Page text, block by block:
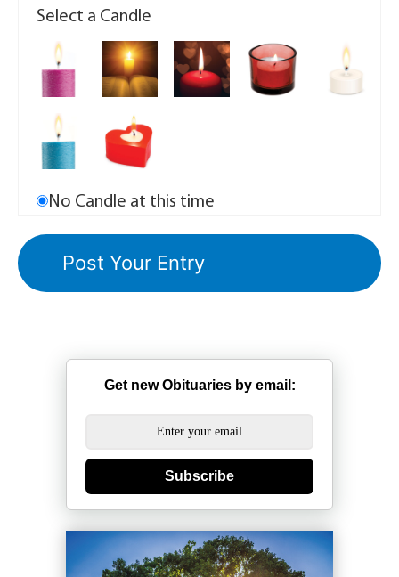
Select a Candle
No Candle at this time
Get new Obituaries by email:
Subscribe